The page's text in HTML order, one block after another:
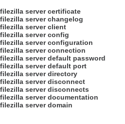
filezilla server certificate
filezilla server changelog
filezilla server client
filezilla server config
filezilla server configuration
filezilla server connection
filezilla server default password
filezilla server default port
filezilla server directory
filezilla server disconnect
filezilla server disconnects
filezilla server documentation
filezilla server domain